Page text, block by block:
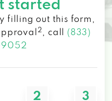
started
filling out this form,
2 , call (833)
2 3